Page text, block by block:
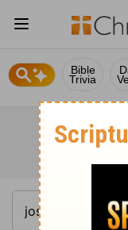
Bible
Trivia